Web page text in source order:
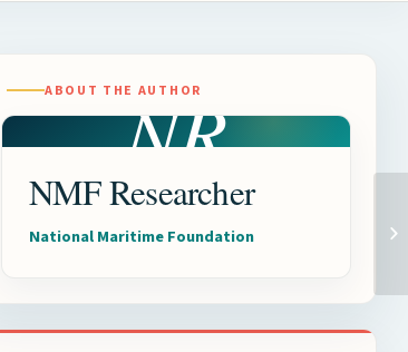
ABOUT THE AUTHOR
NR
NMF Researcher
National Maritime Foundation